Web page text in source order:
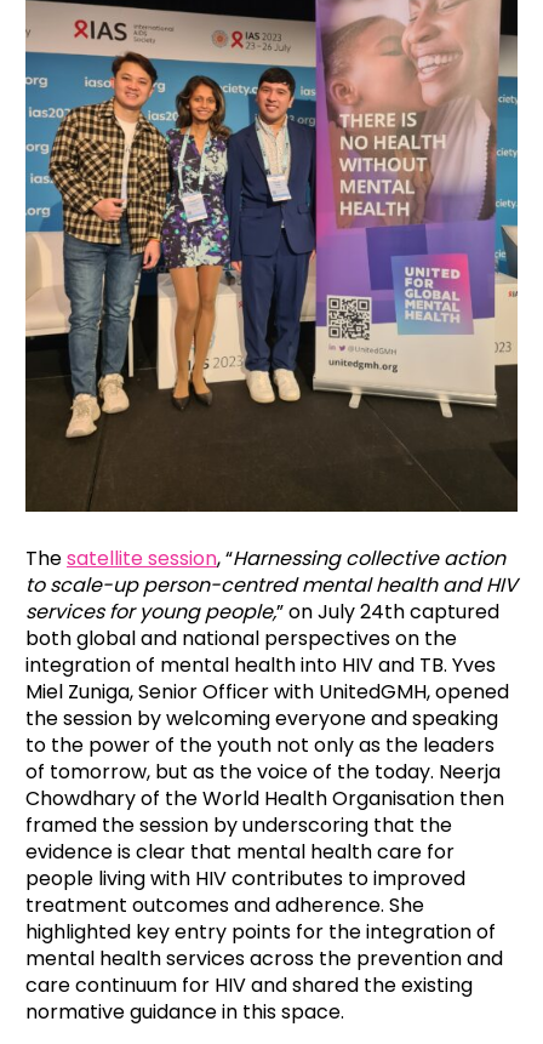
Thesatellite session,“Harnessing collective action
to scale-up person-centred mental health and HIV
services for young people,” on July 24th captured
both global and national perspectives on the
integration of mental health into HIV and TB. Yves
Miel Zuniga, Senior Officer with UnitedGMH, opened
the session by welcoming everyone and speaking
to the power of the youth not only as the leaders
of tomorrow, but as the voice of the today. Neerja
Chowdhary of the World Health Organisation then
framed the session by underscoring that the
evidence is clear that mental health care for
people living with HIV contributes to improved
treatment outcomes and adherence. She
highlighted key entry points for the integration of
mental health services across the prevention and
care continuum for HIV and shared the existing
normative guidance in this space.